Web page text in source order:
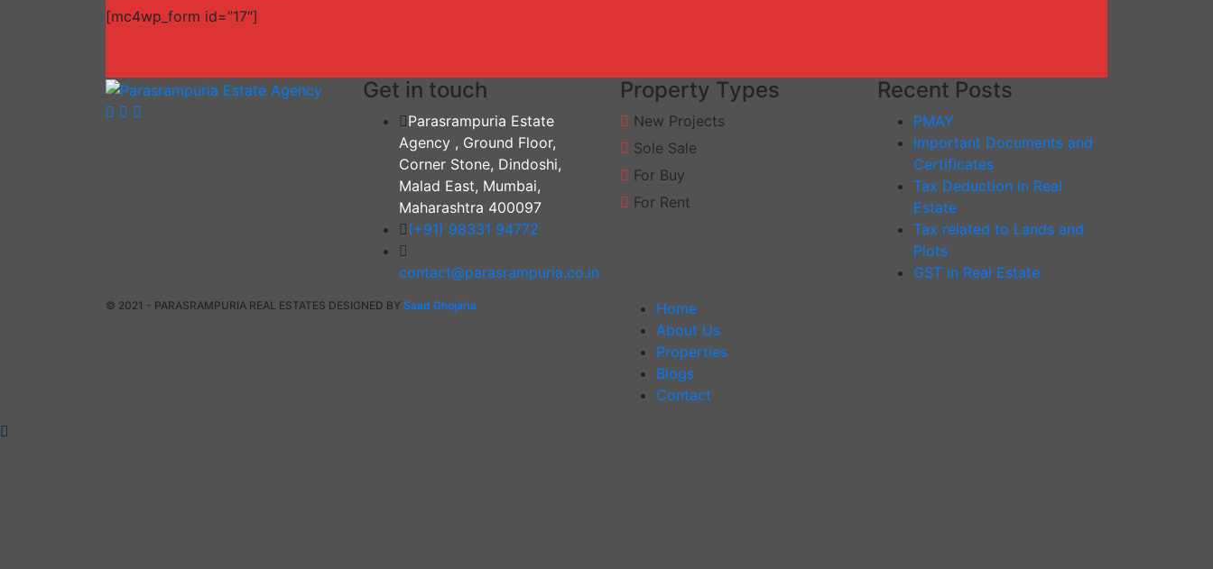
[mc4wp_form id=”17″]
Get in touch
Parasrampuria Estate
Agency , Ground Floor,
Corner Stone, Dindoshi,
Malad East, Mumbai,
Maharashtra 400097
(+91) 98331 94772
contact@parasrampuria.co.in
Property Types
New Projects
Sole Sale
For Buy
For Rent
Recent Posts
PMAY
Important Documents and
Certificates
Tax Deduction in Real
Estate
Tax related to Lands and
Plots
GST in Real Estate
© 2021 - PARASRAMPURIA REAL ESTATES DESIGNED BY Saad Ghojaria
Home
About Us
Properties
Blogs
Contact